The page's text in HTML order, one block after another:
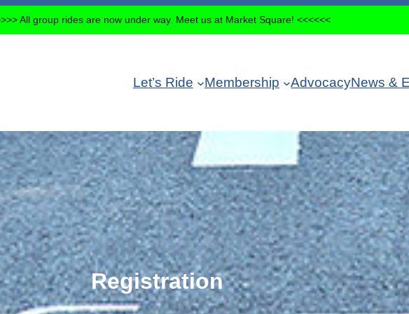
All group rides are now under way. Meet us at Market Square! <<<<<<
Let’s Ride Membership AdvocacyNews &
Registration